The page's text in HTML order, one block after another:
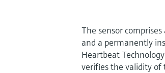
The sensor
and a permanently
Heartbeat
verifies the validity